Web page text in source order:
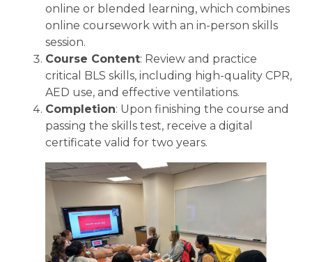
online or blended learning, which combines
online coursework with an in-person skills
session.
Course Content: Review and practice
critical BLS skills, including high-quality CPR,
AED use, and effective ventilations.
Completion: Upon finishing the course and
passing the skills test, receive a digital
certificate valid for two years.